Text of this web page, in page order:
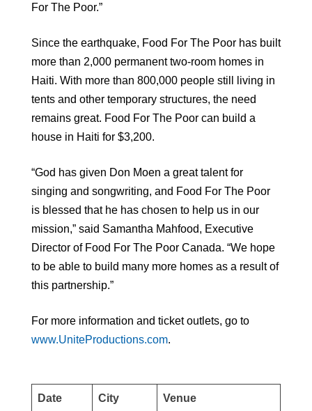
For The Poor.”
Since the earthquake, Food For The Poor has built
more than 2,000 permanent two-room homes in
Haiti. With more than 800,000 people still living in
tents and other temporary structures, the need
remains great. Food For The Poor can build a
house in Haiti for $3,200.
“God has given Don Moen a great talent for
singing and songwriting, and Food For The Poor
is blessed that he has chosen to help us in our
mission,” said Samantha Mahfood, Executive
Director of Food For The Poor Canada. “We hope
to be able to build many more homes as a result of
this partnership.”
For more information and ticket outlets, go to
www.UniteProductions.com.
Date City Venue